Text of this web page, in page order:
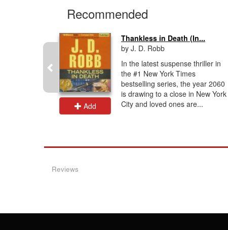
Recommended
Add
Thankless in Death (In...
by J. D. Robb
In the latest suspense thriller in
the #1 New York Times
bestselling series, the year 2060
is drawing to a close in New York
City and loved ones are...
Reviews